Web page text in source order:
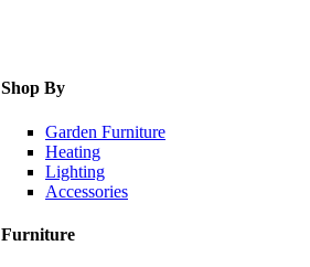
Shop By
Garden Furniture
Heating
Lighting
Accessories
Furniture